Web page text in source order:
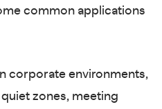
common applications
In corporate environments,
zones, meeting